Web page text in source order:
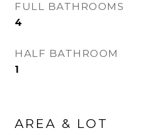
FULL BATHROOMS
4
HALF BATHROOM
1
AREA & LOT